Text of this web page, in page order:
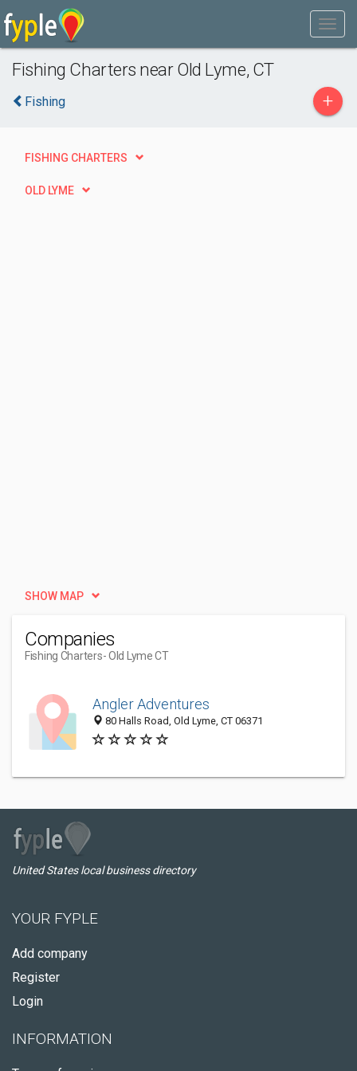
Fishing Charters near Old Lyme, CT
Fishing +
FISHING CHARTERS
OLD LYME
SHOW MAP
Companies
Fishing Charters- Old Lyme CT
Angler Adventures
80 Halls Road, Old Lyme, CT 06371
United States local business directory
YOUR FYPLE
Add company
Register
Login
INFORMATION